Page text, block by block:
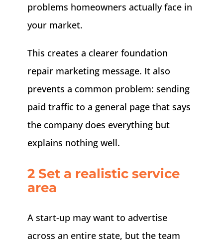
problems homeowners actually face in
your market.
This creates a clearer foundation
repair marketing message. It also
prevents a common problem: sending
paid traffic to a general page that says
the company does everything but
explains nothing well.
2 Set a realistic service
area
A start-up may want to advertise
across an entire state, but the team